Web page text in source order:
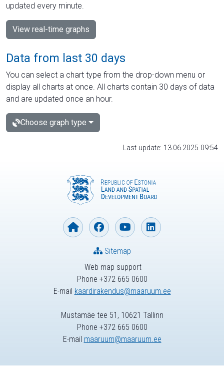
updated every minute.
View real-time graphs
Data from last 30 days
You can select a chart type from the drop-down menu or
display all charts at once. All charts contain 30 days of data
and are updated once an hour.
Choose graph type
Last update: 13.06.2025 09:54
Web map support
Phone +372 665 0600
E-mail kaardirakendus@maaruum.ee
Sitemap
Mustamäe tee 51, 10621 Tallinn
Phone +372 665 0600
E-mail maaruum@maaruum.ee